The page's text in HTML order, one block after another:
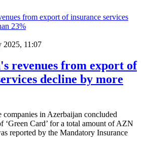
2025, 11:07
revenues from export of
decline by more
companies in Azerbaijan concluded
‘Green Card’ for a total amount of AZN
reported by the Mandatory Insurance